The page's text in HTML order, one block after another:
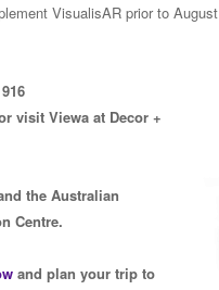
VisualisAR prior to August
visit Viewa at Decor +
the Australian
Centre.
and plan your trip to